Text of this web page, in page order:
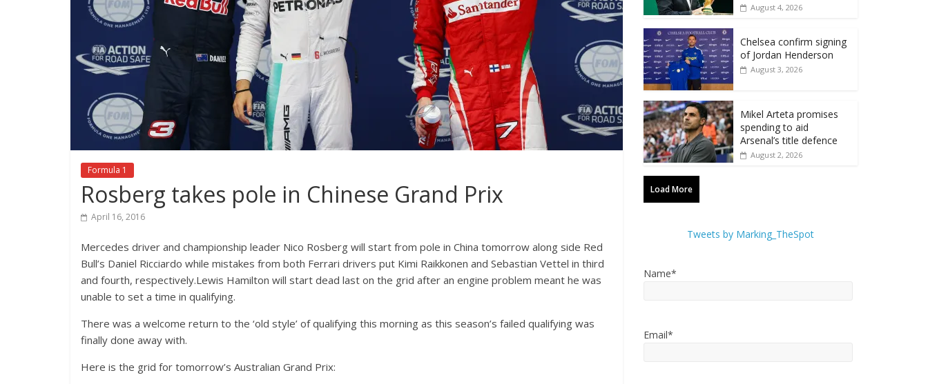
Formula 1
Rosberg takes pole in Chinese Grand Prix
April 16, 2016
Mercedes driver and championship leader Nico Rosberg will start from pole in China tomorrow along side Red
Bull’s Daniel Ricciardo while mistakes from both Ferrari drivers put Kimi Raikkonen and Sebastian Vettel in third
and fourth, respectively.Lewis Hamilton will start dead last on the grid after an engine problem meant he was
unable to set a time in qualifying.
There was a welcome return to the ‘old style’ of qualifying this morning as this season’s failed qualifying was
finally done away with.
Here is the grid for tomorrow’s Australian Grand Prix:
August 4, 2026
Chelsea confirm signing
of Jordan Henderson
August 3, 2026
Mikel Arteta promises
spending to aid
Arsenal’s title defence
August 2, 2026
Load More
Tweets by Marking_TheSpot
Name*
Email*